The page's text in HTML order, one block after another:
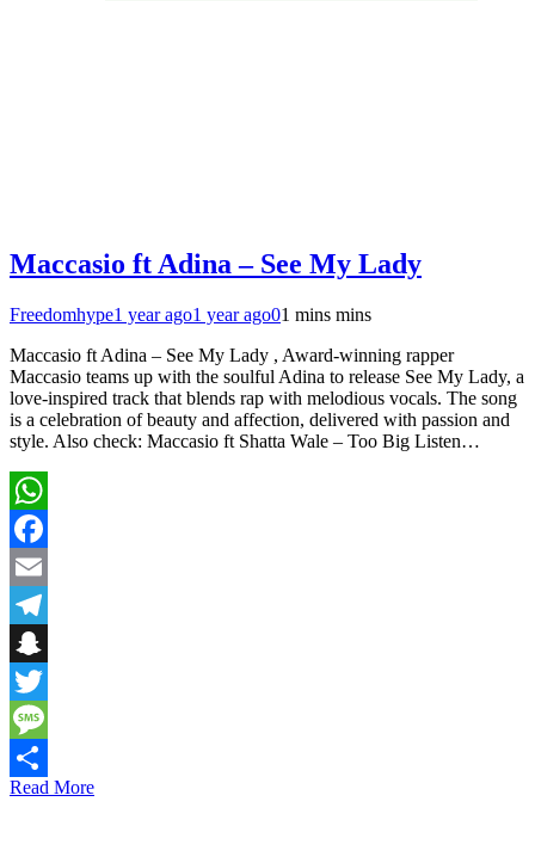
Maccasio ft Adina – See My Lady
Freedomhype1 year ago1 year ago01 mins mins
Maccasio ft Adina – See My Lady , Award-winning rapper
Maccasio teams up with the soulful Adina to release See My Lady, a
love-inspired track that blends rap with melodious vocals. The song
is a celebration of beauty and affection, delivered with passion and
style. Also check: Maccasio ft Shatta Wale – Too Big Listen…
WhatsApp
Facebook
Email
Telegram
Snapchat
Twitter
Message
Share
Read More